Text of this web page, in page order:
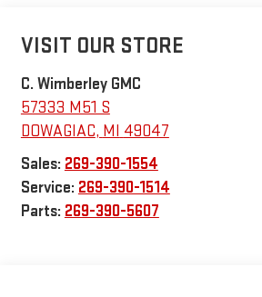
VISIT OUR STORE
C. Wimberley GMC
57333 M51 S
DOWAGIAC, MI 49047
Sales: 269-390-1554
Service: 269-390-1514
Parts: 269-390-5607